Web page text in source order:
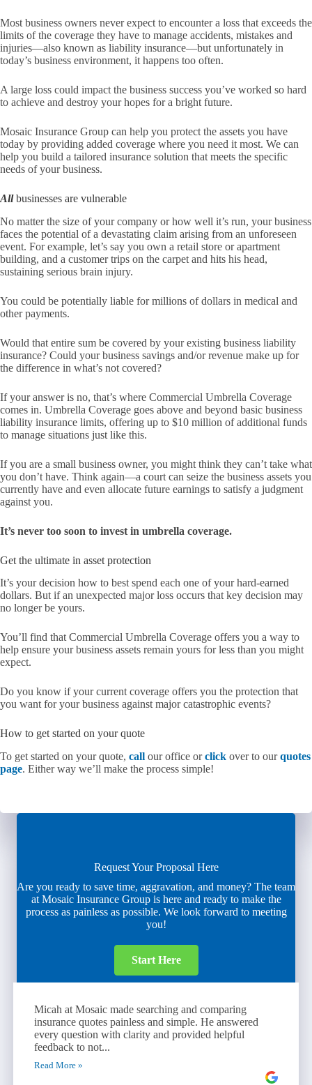
Most business owners never expect to encounter a loss that exceeds the
limits of the coverage they have to manage accidents, mistakes and
injuries—also known as liability insurance—but unfortunately in
today’s business environment, it happens too often.
A large loss could impact the business success you’ve worked so hard
to achieve and destroy your hopes for a bright future.
Mosaic Insurance Group can help you protect the assets you have
today by providing added coverage where you need it most. We can
help you build a tailored insurance solution that meets the specific
needs of your business.
Allbusinesses are vulnerable
No matter the size of your company or how well it’s run, your business
faces the potential of a devastating claim arising from an unforeseen
event. For example, let’s say you own a retail store or apartment
building, and a customer trips on the carpet and hits his head,
sustaining serious brain injury.
You could be potentially liable for millions of dollars in medical and
other payments.
Would that entire sum be covered by your existing business liability
insurance? Could your business savings and/or revenue make up for
the difference in what’s not covered?
If your answer is no, that’s where Commercial Umbrella Coverage
comes in. Umbrella Coverage goes above and beyond basic business
liability insurance limits, offering up to $10 million of additional funds
to manage situations just like this.
If you are a small business owner, you might think they can’t take what
you don’t have. Think again—a court can seize the business assets you
currently have and even allocate future earnings to satisfy a judgment
against you.
It’s never too soon to invest in umbrella coverage.
Get the ultimate in asset protection
It’s your decision how to best spend each one of your hard-earned
dollars. But if an unexpected major loss occurs that key decision may
no longer be yours.
You’ll find that Commercial Umbrella Coverage offers you a way to
help ensure your business assets remain yours for less than you might
expect.
Do you know if your current coverage offers you the protection that
you want for your business against major catastrophic events?
How to get started on your quote
To get started on your quote, call our office orclick over to ourquotes
page. Either way we’ll make the process simple!
Request Your Proposal Here
Are you ready to save time, aggravation, and money? The team
at Mosaic Insurance Group is here and ready to make the
process as painless as possible. We look forward to meeting
you!
Start Here
Micah at Mosaic made searching and comparing
insurance quotes painless and simple. He answered
every question with clarity and provided helpful
feedback to not...
Read More »